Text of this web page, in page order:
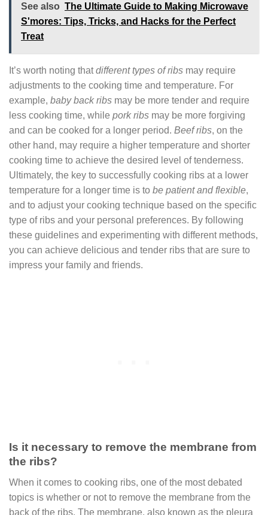
See also The Ultimate Guide to Making Microwave
S'mores: Tips, Tricks, and Hacks for the Perfect
Treat
It’s worth noting thatdifferent types of ribs may require
adjustments to the cooking time and temperature. For
example, baby back ribs may be more tender and require
less cooking time, while pork ribs may be more forgiving
and can be cooked for a longer period. Beef ribs, on the
other hand, may require a higher temperature and shorter
cooking time to achieve the desired level of tenderness.
Ultimately, the key to successfully cooking ribs at a lower
temperature for a longer time is to be patient and flexible,
and to adjust your cooking technique based on the specific
type of ribs and your personal preferences. By following
these guidelines and experimenting with different methods,
you can achieve delicious and tender ribs that are sure to
impress your family and friends.
Is it necessary to remove the membrane from
the ribs?
When it comes to cooking ribs, one of the most debated
topics is whether or not to remove the membrane from the
back of the ribs. The membrane, also known as the pleura